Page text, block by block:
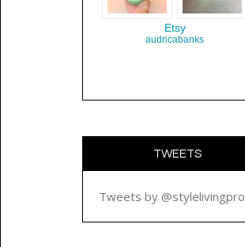
TWEETS
Tweets by @stylelivingpro